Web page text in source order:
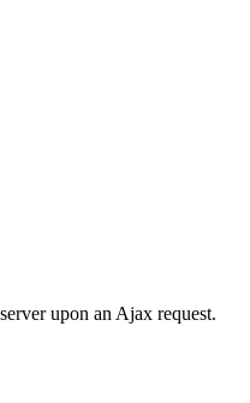
upon an Ajax request.